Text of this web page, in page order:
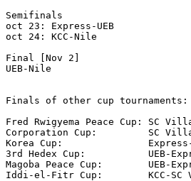
Semifinals
oct 23: Express-UEB
oct 24: KCC-Nile
Final [Nov 2]
UEB-Nile
Finals of other cup tournaments:
Fred Rwigyema Peace Cup: SC
Corporation Cup:         SC Villa-
Korea Cup:               Express-
3rd Hedex Cup:           UEB-
Magoba Peace Cup:        UEB-
Iddi-el-Fitr Cup:        KCC-SC